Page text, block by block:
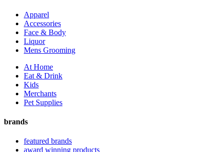
Apparel
Accessories
Face & Body
Liquor
Mens Grooming
At Home
Eat & Drink
Kids
Merchants
Pet Supplies
brands
featured brands
award winning products